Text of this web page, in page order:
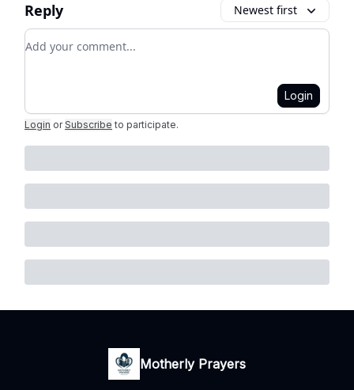
Reply Newest first
Add your comment
Login
Login or Subscribe to participate.
Motherly Prayers